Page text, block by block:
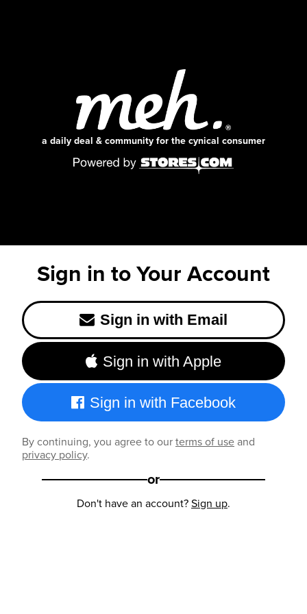
a daily deal & community for the cynical consumer
Sign in to Your Account
Sign in with Email
Sign in with Apple
Sign in with Facebook
By continuing, you agree to ourterms of useand
privacy policy.
or
Don't have an account?Sign up.